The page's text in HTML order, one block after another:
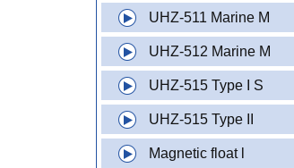
UHZ-511 Marine M
UHZ-512 Marine M
UHZ-515 Type I S
UHZ-515 Type II
Magnetic float l